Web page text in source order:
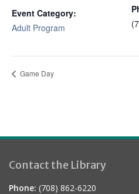
Event Category:
Adult Program
Game Day
Contact the Library
Phone: (708) 862-6220